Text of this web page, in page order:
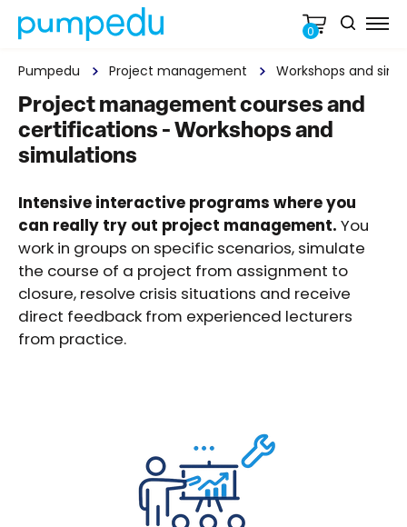
0
Pumpedu Project management Workshops and
Project management courses and
certifications - Workshops and
simulations
Intensive interactive programs where you
can really try out project management. You
work in groups on specific scenarios, simulate
the course of a project from assignment to
closure, resolve crisis situations and receive
direct feedback from experienced lecturers
from practice.